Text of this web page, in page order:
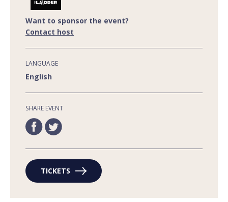
Want to sponsor the event?
Contact host
LANGUAGE
English
SHARE EVENT
TICKETS